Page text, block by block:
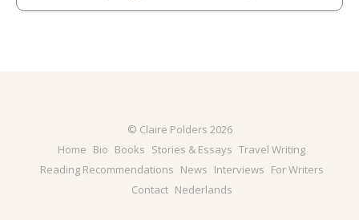
© Claire Polders 2026
Home Bio Books Stories & Essays Travel Writing
Reading Recommendations News Interviews For Writers
Contact Nederlands